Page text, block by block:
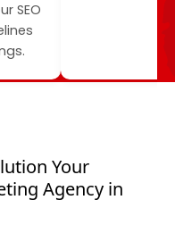
SEO
Your
Agency in